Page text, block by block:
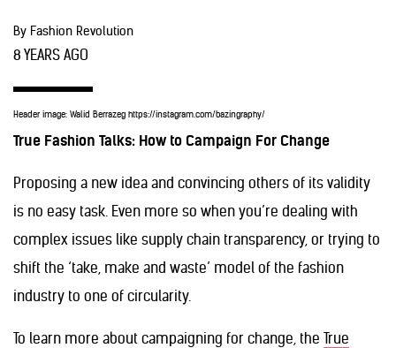
By Fashion Revolution
8 YEARS AGO
Header image: Walid Berrazeg https://instagram.com/bazingraphy/
True Fashion Talks: How to Campaign For Change
Proposing a new idea and convincing others of its validity
is no easy task. Even more so when you’re dealing with
complex issues like supply chain transparency, or trying to
shift the ‘take, make and waste’ model of the fashion
industry to one of circularity.
To learn more about campaigning for change, the True